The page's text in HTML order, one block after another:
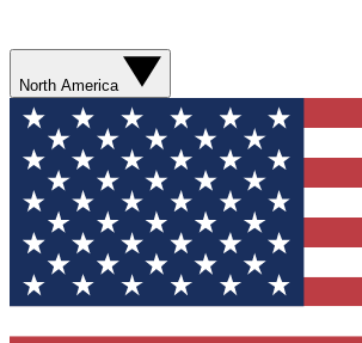
North America